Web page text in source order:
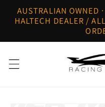
Skip to
content
AUSTRALIAN OWNED
HALTECH DEALER /